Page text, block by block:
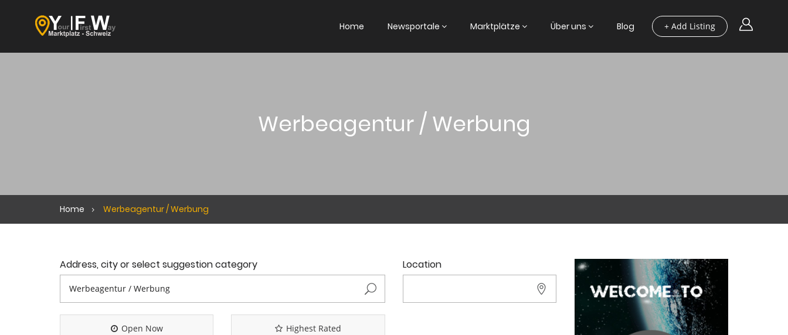
+ Add Listing
Home Newsportale Marktplätze Über uns Blog
Werbeagentur / Werbung
Home Werbeagentur / Werbung
Address, city or select suggestion category Location
Open Now Highest Rated